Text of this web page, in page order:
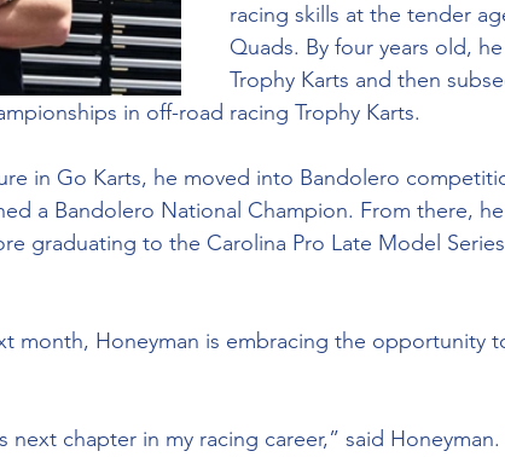
racing skills at the tender
Quads. By four years old,
Trophy Karts and then
in off-road racing Trophy Karts.
in Go Karts, he moved into Bandolero
a Bandolero National Champion. From there,
graduating to the Carolina Pro Late Model
month, Honeyman is embracing the opportunity
next chapter in my racing career,” said Honeyman.